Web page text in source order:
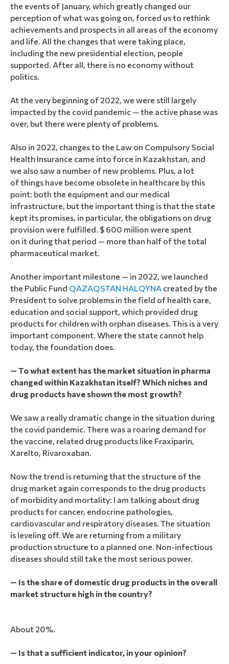
the events of January, which greatly changed our
perception of what was going on, forced us to rethink
achievements and prospects in all areas of the economy
and life. All the changes that were taking place,
including the new presidential election, people
supported. After all, there is no economy without
politics.
At the very beginning of 2022, we were still largely
impacted by the covid pandemic — the active phase was
over, but there were plenty of problems.
Also in 2022, changes to the Law on Compulsory Social
Health Insurance came into force in Kazakhstan, and
we also saw a number of new problems. Plus, a lot
of things have become obsolete in healthcare by this
point: both the equipment and our medical
infrastructure, but the important thing is that the state
kept its promises, in particular, the obligations on drug
provision were fulfilled. $ 600 million were spent
on it during that period — more than half of the total
pharmaceutical market.
Another important milestone — in 2022, we launched
the Public Fund QAZAQSTAN HALQYNA created by the
President to solve problems in the field of health care,
education and social support, which provided drug
products for children with orphan diseases. This is a very
important component. Where the state cannot help
today, the foundation does.
— To what extent has the market situation in pharma
changed within Kazakhstan itself? Which niches and
drug products have shown the most growth?
We saw a really dramatic change in the situation during
the covid pandemic. There was a roaring demand for
the vaccine, related drug products like Fraxiparin,
Xarelto, Rivaroxaban.
Now the trend is returning that the structure of the
drug market again corresponds to the drug products
of morbidity and mortality: I am talking about drug
products for cancer, endocrine pathologies,
cardiovascular and respiratory diseases. The situation
is leveling off. We are returning from a military
production structure to a planned one. Non-infectious
diseases should still take the most serious power.
— Is the share of domestic drug products in the overall
market structure high in the country?
About 20%.
— Is that a sufficient indicator, in your opinion?